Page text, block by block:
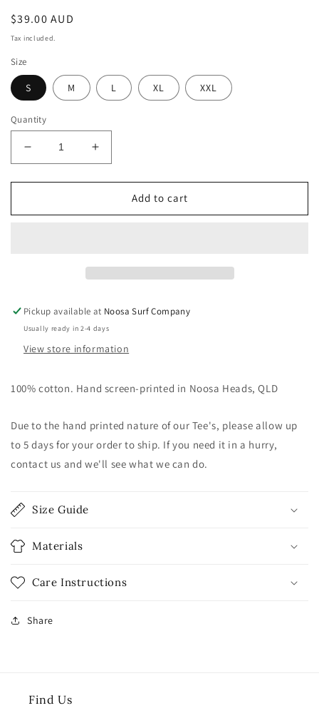
Regular
price
$39.00 AUD
Tax included.
Size
S M L XL XXL
Quantity
Decrease
quantity
for
Beach
Blue
Increase
quantity
for
Beach
Blue
Add to cart
Pickup available at Noosa Surf Company
Usually ready in 2-4 days
View store information
100% cotton. Hand screen-printed in Noosa Heads, QLD
Due to the hand printed nature of our Tee's, please allow up
to 5 days for your order to ship. If you need it in a hurry,
contact us and we'll see what we can do.
Size Guide
Materials
Care Instructions
Share
Find Us